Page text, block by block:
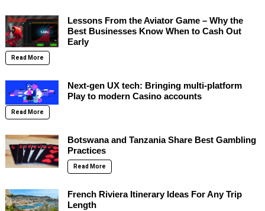
Lessons From the Aviator Game – Why the
Best Businesses Know When to Cash Out
Early
Read More
Next-gen UX tech: Bringing multi-platform
Play to modern Casino accounts
Read More
Botswana and Tanzania Share Best Gambling
Practices
Read More
French Riviera Itinerary Ideas For Any Trip
Length